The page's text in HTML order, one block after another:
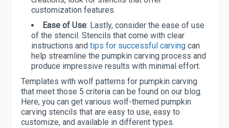
customization features.
Ease of Use: Lastly, consider the ease of use
of the stencil. Stencils that come with clear
instructions and tips for successful carving can
help streamline the pumpkin carving process and
produce impressive results with minimal effort.
Templates with wolf patterns for pumpkin carving
that meet those 5 criteria can be found on our blog.
Here, you can get various wolf-themed pumpkin
carving stencils that are easy to use, easy to
customize, and available in different types.